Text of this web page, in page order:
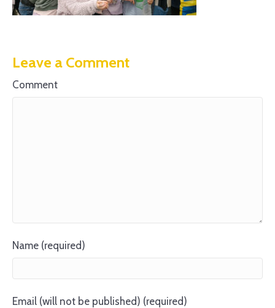
Leave a Comment
Comment
Name (required)
Email (will not be published) (required)